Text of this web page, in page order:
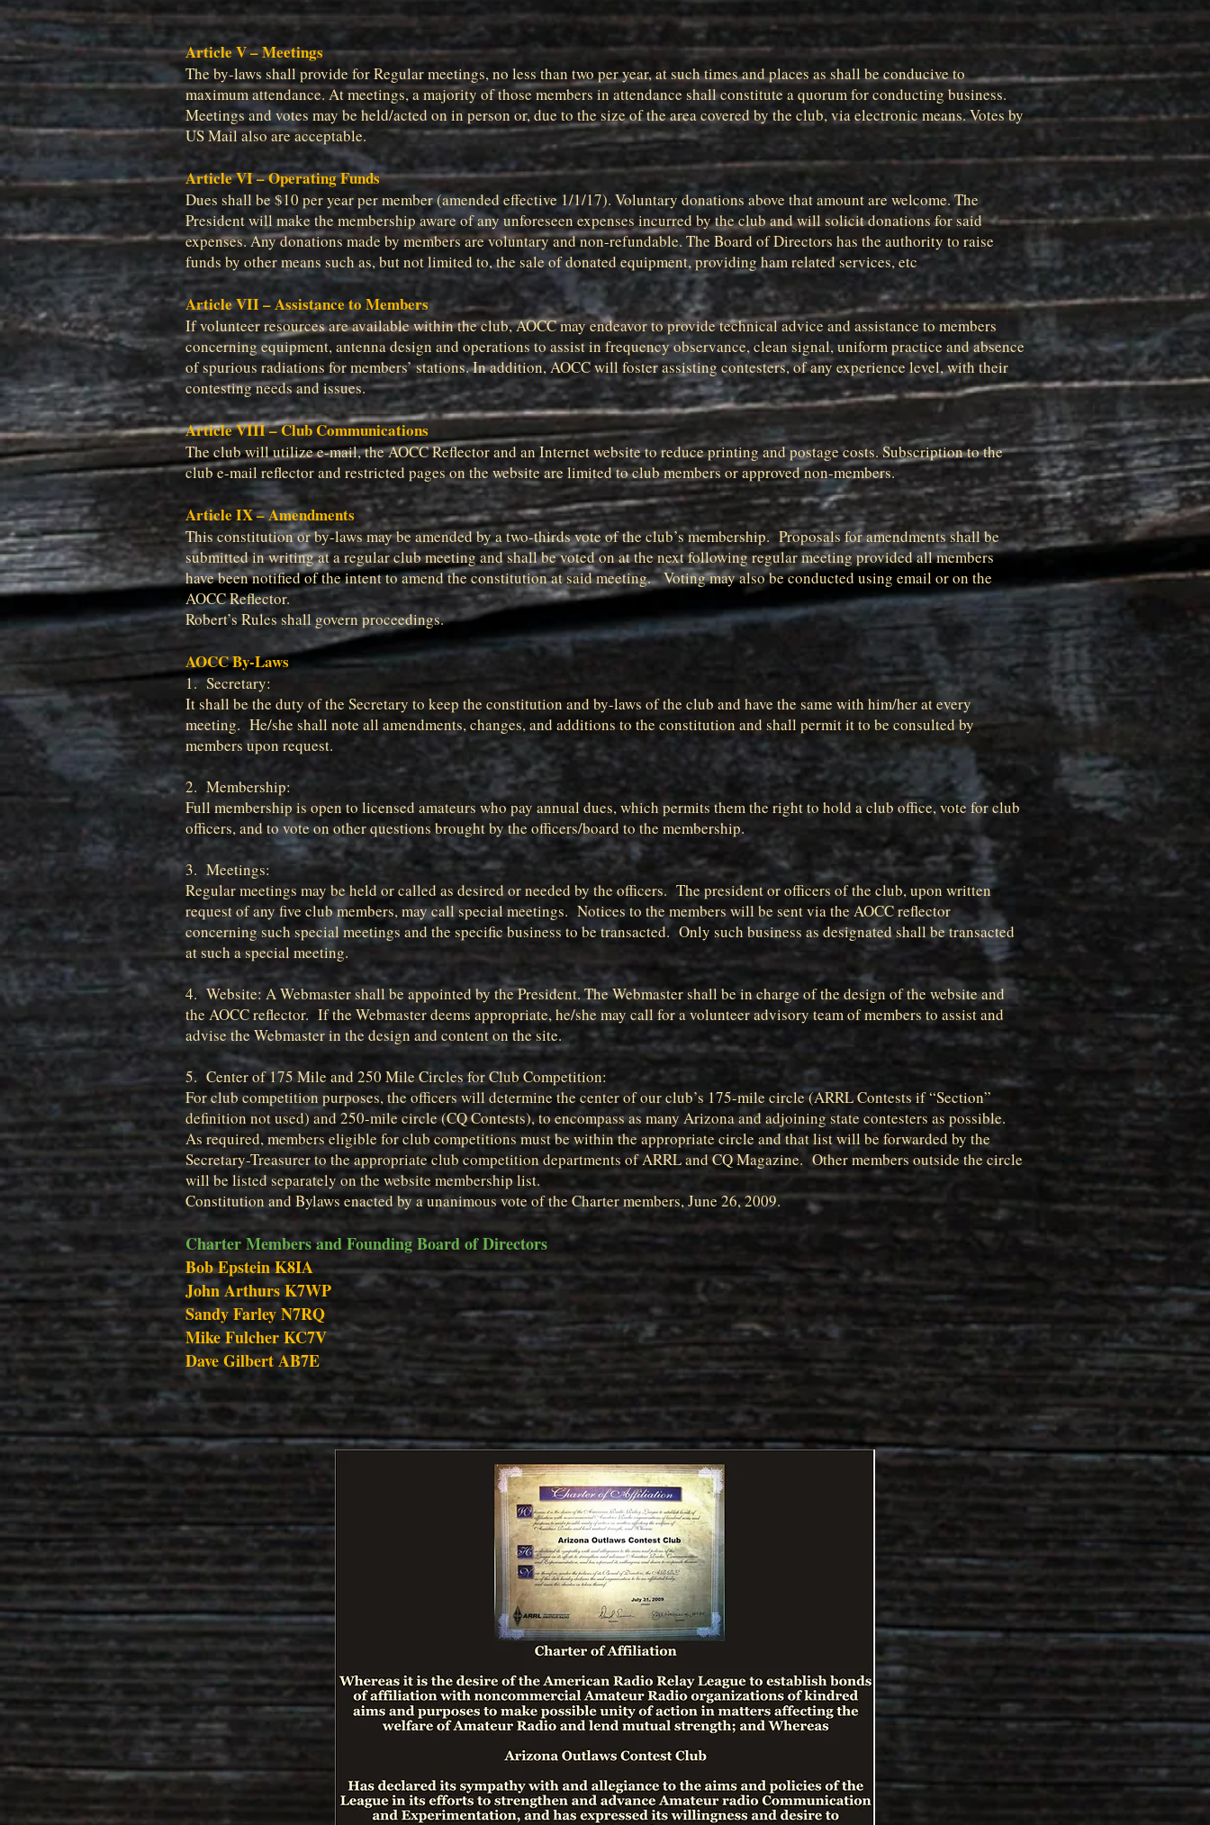
Article V – Meetings
The by-laws shall provide for Regular meetings, no less than two per year, at such times and places as shall be conducive to
maximum attendance. At meetings, a majority of those members in attendance shall constitute a quorum for conducting business.
Meetings and votes may be held/acted on in person or, due to the size of the area covered by the club, via electronic means. Votes by
US Mail also are acceptable.
Article VI – Operating Funds
Dues shall be $10 per year per member (amended effective 1/1/17). Voluntary donations above that amount are welcome. The
President will make the membership aware of any unforeseen expenses incurred by the club and will solicit donations for said
expenses. Any donations made by members are voluntary and non-refundable. The Board of Directors has the authority to raise
funds by other means such as, but not limited to, the sale of donated equipment, providing ham related services, etc
Article VII – Assistance to Members
If volunteer resources are available within the club, AOCC may endeavor to provide technical advice and assistance to members
concerning equipment, antenna design and operations to assist in frequency observance, clean signal, uniform practice and absence
of spurious radiations for members’ stations. In addition, AOCC will foster assisting contesters, of any experience level, with their
contesting needs and issues.
Article VIII – Club Communications
The club will utilize e-mail, the AOCC Reflector and an Internet website to reduce printing and postage costs. Subscription to the
club e-mail reflector and restricted pages on the website are limited to club members or approved non-members.
Article IX – Amendments
This constitution or by-laws may be amended by a two-thirds vote of the club’s membership. Proposals for amendments shall be
submitted in writing at a regular club meeting and shall be voted on at the next following regular meeting provided all members
have been notified of the intent to amend the constitution at said meeting. Voting may also be conducted using email or on the
AOCC Reflector.
Robert’s Rules shall govern proceedings.
AOCC By-Laws
1. Secretary:
It shall be the duty of the Secretary to keep the constitution and by-laws of the club and have the same with him/her at every
meeting. He/she shall note all amendments, changes, and additions to the constitution and shall permit it to be consulted by
members upon request.
2. Membership:
Full membership is open to licensed amateurs who pay annual dues, which permits them the right to hold a club office, vote for club
officers, and to vote on other questions brought by the officers/board to the membership.
3. Meetings:
Regular meetings may be held or called as desired or needed by the officers. The president or officers of the club, upon written
request of any five club members, may call special meetings. Notices to the members will be sent via the AOCC reflector
concerning such special meetings and the specific business to be transacted. Only such business as designated shall be transacted
at such a special meeting.
4. Website: A Webmaster shall be appointed by the President. The Webmaster shall be in charge of the design of the website and
the AOCC reflector. If the Webmaster deems appropriate, he/she may call for a volunteer advisory team of members to assist and
advise the Webmaster in the design and content on the site.
5. Center of 175 Mile and 250 Mile Circles for Club Competition:
For club competition purposes, the officers will determine the center of our club’s 175-mile circle (ARRL Contests if “Section”
definition not used) and 250-mile circle (CQ Contests), to encompass as many Arizona and adjoining state contesters as possible.
As required, members eligible for club competitions must be within the appropriate circle and that list will be forwarded by the
Secretary-Treasurer to the appropriate club competition departments of ARRL and CQ Magazine. Other members outside the circle
will be listed separately on the website membership list.
Constitution and Bylaws enacted by a unanimous vote of the Charter members, June 26, 2009.
Charter Members and Founding Board of Directors
Bob Epstein K8IA
John Arthurs K7WP
Sandy Farley N7RQ
Mike Fulcher KC7V
Dave Gilbert AB7E